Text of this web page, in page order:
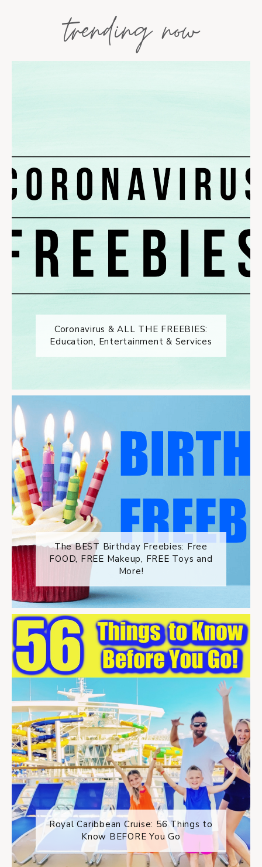
trending now
Coronavirus & ALL THE FREEBIES:
Education, Entertainment & Services
The BEST Birthday Freebies: Free
FOOD, FREE Makeup, FREE Toys and
More!
Royal Caribbean Cruise: 56 Things to
Know BEFORE You Go